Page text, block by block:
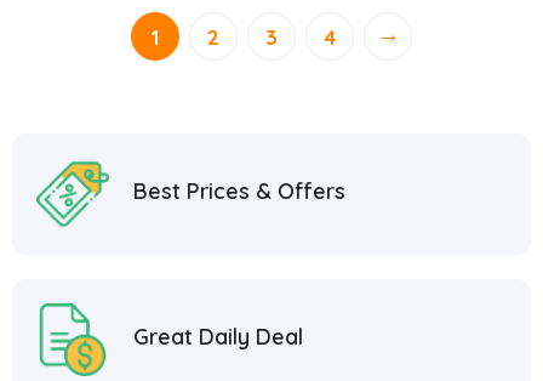
1 2 3 4 →
Best Prices & Offers
Great Daily Deal